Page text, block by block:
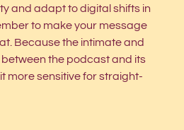
and adapt to digital shifts in
to make your message
Because the intimate and
the podcast and its
more sensitive for straight-